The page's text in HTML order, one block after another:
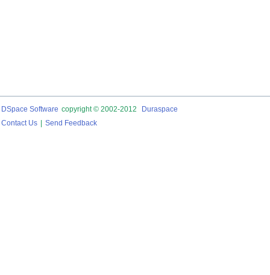
DSpace Software copyright © 2002-2012
Duraspace
Contact Us
Send Feedback